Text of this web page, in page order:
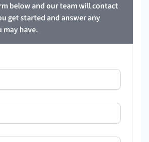
below and our team will contact
get started and answer any
may have.